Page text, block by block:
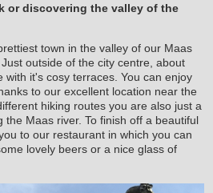
or discovering the valley of the
town in the valley of our Maas
outside of the city centre, about
it's cosy terraces. You can enjoy
to our excellent location near the
hiking routes you are also just a
the Maas river. To finish off a beautiful
to our restaurant in which you can
lovely beers or a nice glass of